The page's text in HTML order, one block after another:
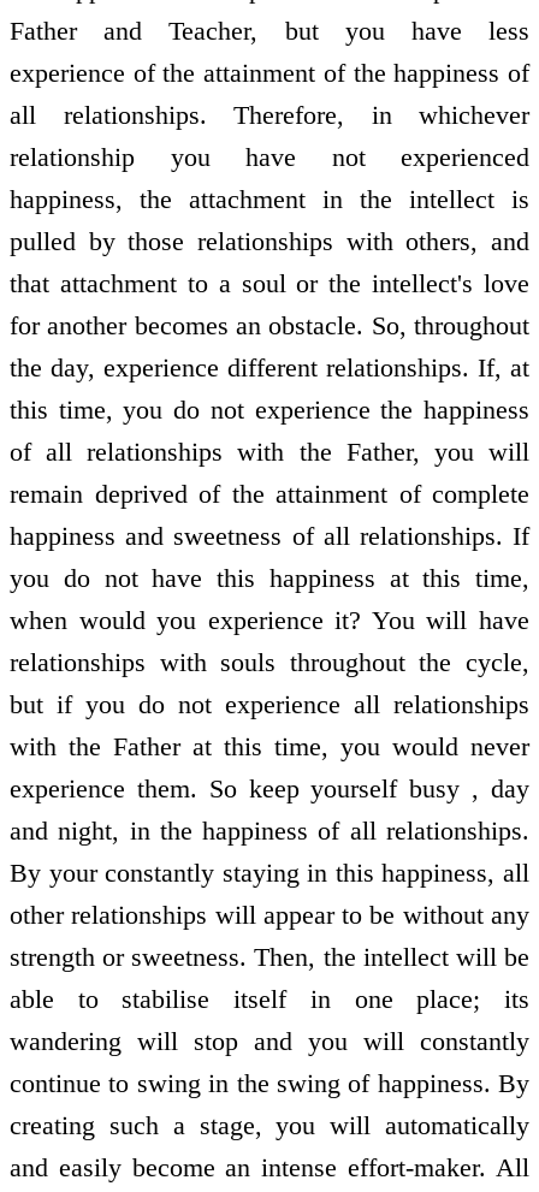
Father and Teacher, but you have less
experience of the attainment of the happiness of
all relationships. Therefore, in whichever
relationship you have not experienced
happiness, the attachment in the intellect is
pulled by those relationships with others, and
that attachment to a soul or the intellect's love
for another becomes an obstacle. So, throughout
the day, experience different relationships. If, at
this time, you do not experience the happiness
of all relationships with the Father, you will
remain deprived of the attainment of complete
happiness and sweetness of all relationships. If
you do not have this happiness at this time,
when would you experience it? You will have
relationships with souls throughout the cycle,
but if you do not experience all relationships
with the Father at this time, you would never
experience them. So keep yourself busy , day
and night, in the happiness of all relationships.
By your constantly staying in this happiness, all
other relationships will appear to be without any
strength or sweetness. Then, the intellect will be
able to stabilise itself in one place; its
wandering will stop and you will constantly
continue to swing in the swing of happiness. By
creating such a stage, you will automatically
and easily become an intense effort-maker. All